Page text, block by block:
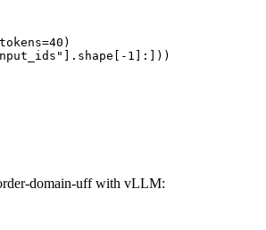
1]:]))
domain-uff with vLLM: